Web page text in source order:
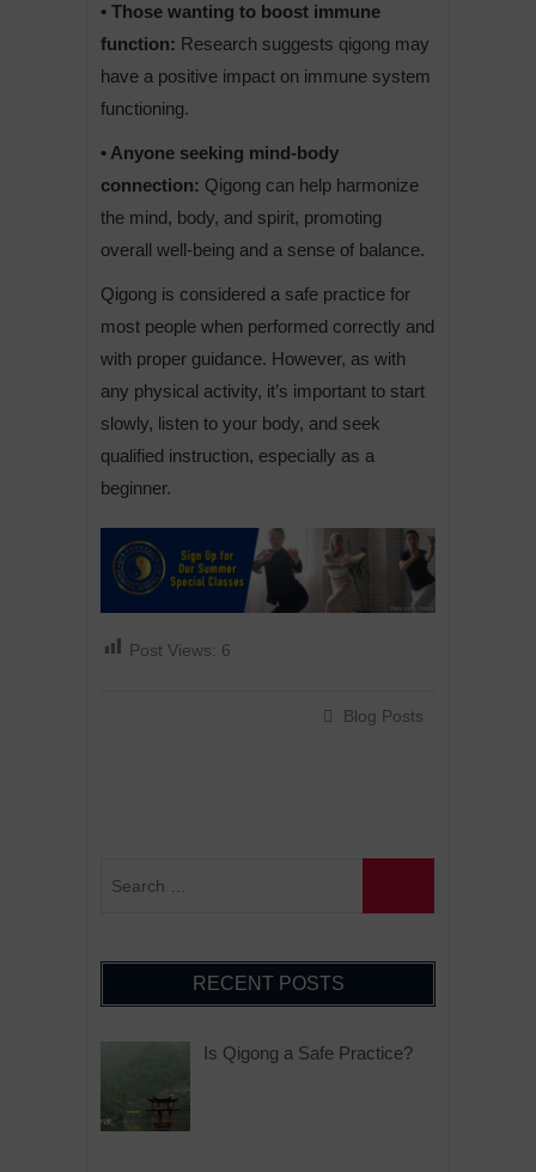
• Those wanting to boost immune
function: Research suggests qigong may
have a positive impact on immune system
functioning.
• Anyone seeking mind-body
connection: Qigong can help harmonize
the mind, body, and spirit, promoting
overall well-being and a sense of balance.
Qigong is considered a safe practice for
most people when performed correctly and
with proper guidance. However, as with
any physical activity, it’s important to start
slowly, listen to your body, and seek
qualified instruction, especially as a
beginner.
Post Views: 6
Blog Posts
RECENT POSTS
Is Qigong a Safe Practice?